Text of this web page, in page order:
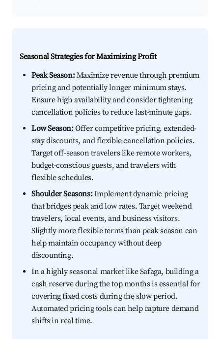
Seasonal Strategies for Maximizing Profit
Peak Season:Maximize revenue through premium
pricing and potentially longer minimum stays.
Ensure high availability and consider tightening
cancellation policies to reduce last-minute gaps.
Low Season:Offer competitive pricing, extended-
stay discounts, and flexible cancellation policies.
Target off-season travelers like remote workers,
budget-conscious guests, and travelers with
flexible schedules.
Shoulder Seasons:Implement dynamic pricing
that bridges peak and low rates. Target weekend
travelers, local events, and business visitors.
Slightly more flexible terms than peak season can
help maintain occupancy without deep
discounting.
In a highly seasonal market like Safaga, building a
cash reserve during the top months is essential for
covering fixed costs during the slow period.
Automated pricing tools can help capture demand
shifts in real time.